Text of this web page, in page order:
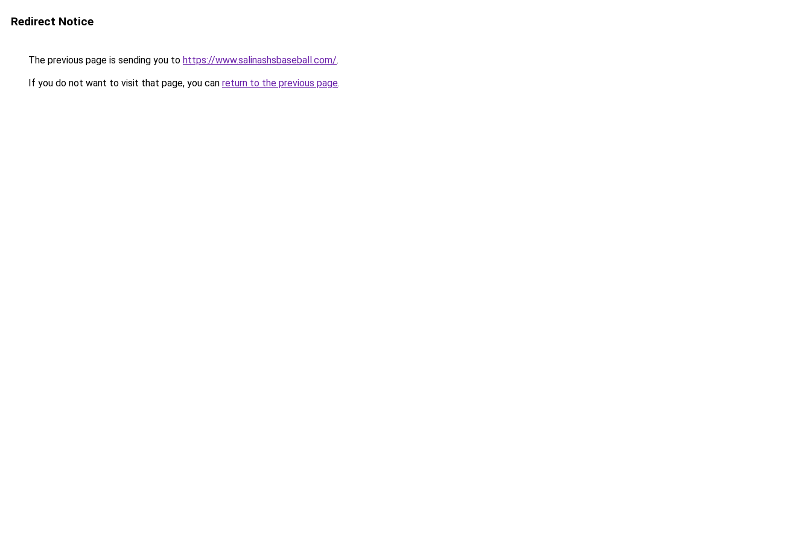
Redirect Notice
The previous page is sending you to https://www.salinashsbaseball.com/.
If you do not want to visit that page, you can return to the previous page.